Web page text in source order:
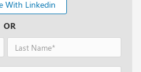
With Linkedin
OR